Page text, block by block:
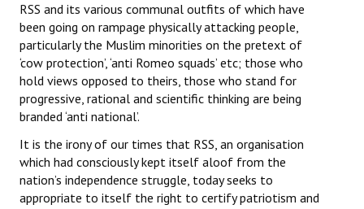
RSS and its various communal outfits of which have
been going on rampage physically attacking people,
particularly the Muslim minorities on the pretext of
‘cow protection’, ‘anti Romeo squads’ etc; those who
hold views opposed to theirs, those who stand for
progressive, rational and scientific thinking are being
branded ‘anti national’.
It is the irony of our times that RSS, an organisation
which had consciously kept itself aloof from the
nation’s independence struggle, today seeks to
appropriate to itself the right to certify patriotism and